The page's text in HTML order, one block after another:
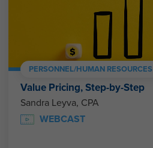
PERSONNEL/HUMAN RESOURCES
Value Pricing, Step-by-Step
Sandra Leyva, CPA
WEBCAST